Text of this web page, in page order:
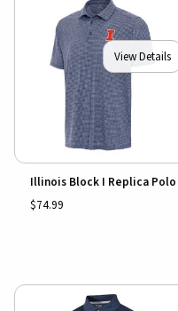
View Details
Illinois Block I Replica Polo
$74.99